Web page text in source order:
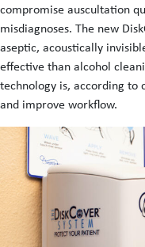
compromise auscultation
misdiagnoses. The new
aseptic, acoustically
effective than alcohol
technology is, according to
and improve workflow.